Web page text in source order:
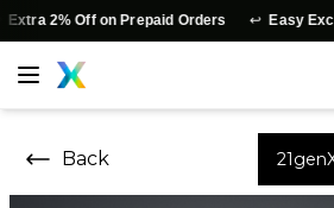
2% Off on Prepaid Orders Easy
Back